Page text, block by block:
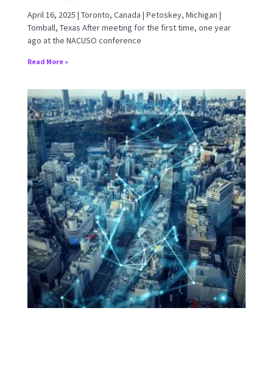
April 16, 2025 | Toronto, Canada | Petoskey, Michigan |
Tomball, Texas After meeting for the first time, one year
ago at the NACUSO conference
Read More »